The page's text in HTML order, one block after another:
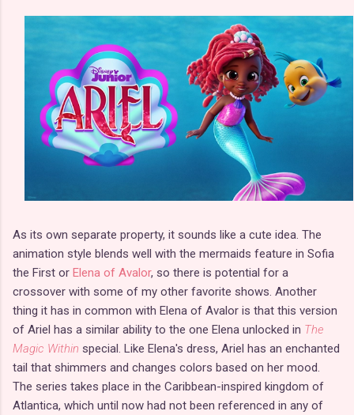
As its own separate property, it sounds like a cute idea. The
animation style blends well with the mermaids feature in Sofia
the First or Elena of Avalor, so there is potential for a
crossover with some of my other favorite shows. Another
thing it has in common with Elena of Avalor is that this version
of Ariel has a similar ability to the one Elena unlocked in The
Magic Within special. Like Elena's dress, Ariel has an enchanted
tail that shimmers and changes colors based on her mood.
The series takes place in the Caribbean-inspired kingdom of
Atlantica, which until now had not been referenced in any of